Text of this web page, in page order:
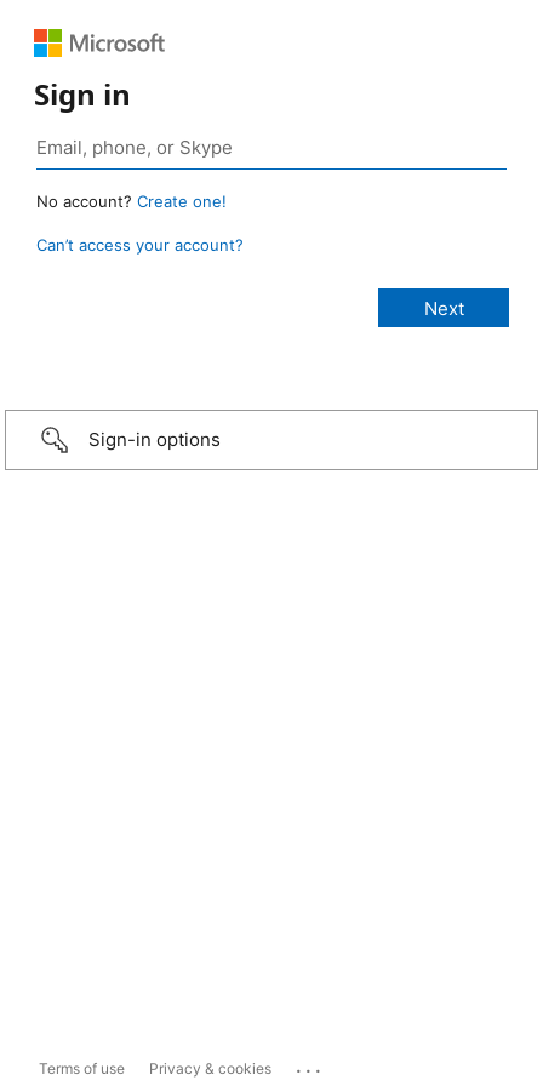
Sign in
No account? Create one!
Can’t access your account?
Sign-in options
Terms of use Privacy & cookies ...